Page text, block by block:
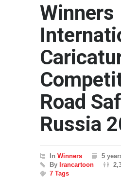
Winners
Road
Russia
In Winners
5
By Irancartoon
7 Tags